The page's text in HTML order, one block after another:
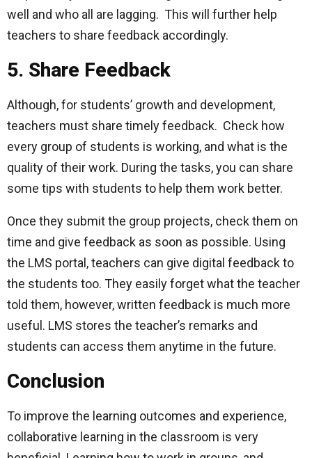
well and who all are lagging. This will further help
teachers to share feedback accordingly.
5. Share Feedback
Although, for students’ growth and development,
teachers must share timely feedback. Check how
every group of students is working, and what is the
quality of their work. During the tasks, you can share
some tips with students to help them work better.
Once they submit the group projects, check them on
time and give feedback as soon as possible. Using
the LMS portal, teachers can give digital feedback to
the students too. They easily forget what the teacher
told them, however, written feedback is much more
useful. LMS stores the teacher’s remarks and
students can access them anytime in the future.
Conclusion
To improve the learning outcomes and experience,
collaborative learning in the classroom is very